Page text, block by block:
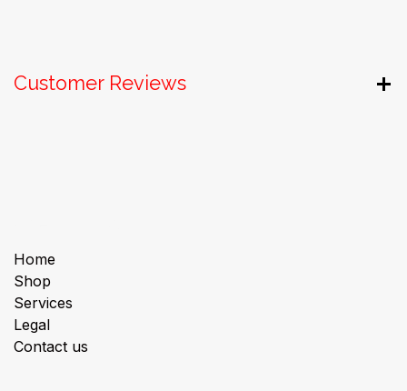
Customer Reviews
Home
Shop
Services
Legal
Contact us